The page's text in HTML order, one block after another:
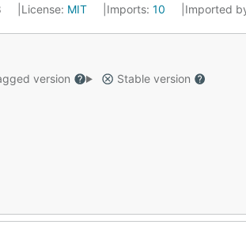
License: MIT Imports: 10 Imported
version
Stable version